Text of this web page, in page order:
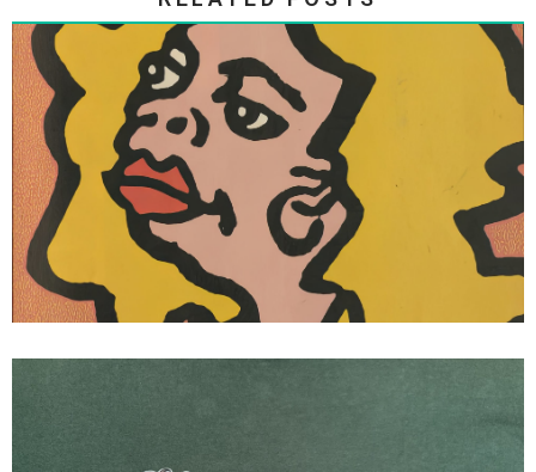
Vision Skateboards Vision Street
Wear Gonz III Thrasher Magazine
Ad Mark Gonzales